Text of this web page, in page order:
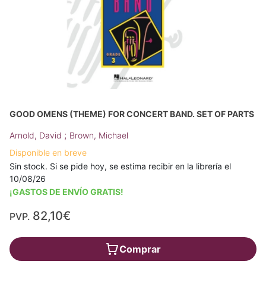
GOOD OMENS (THEME) FOR CONCERT BAND. SET OF PARTS
Arnold, David ; Brown, Michael
Disponible en breve
Sin stock. Si se pide hoy, se estima recibir en la librería el
10/08/26
¡GASTOS DE ENVÍO GRATIS!
PVP. 82,10€
Comprar